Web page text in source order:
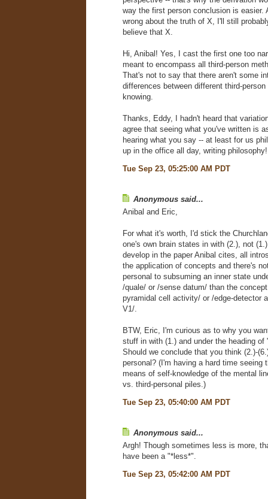
way the first person conclusion is easier.
wrong about the truth of X, I'll still
believe that X.
Hi, Anibal! Yes, I cast the first one too
meant to encompass all third-person
That's not to say that there aren't some
differences between different third-
knowing.
Thanks, Eddy, I hadn't heard that
agree that seeing what you've written is
hearing what you say -- at least for us
up in the office all day, writing philosophy!
Tue Sep 23, 05:25:00 AM PDT
Anonymous said...
Anibal and Eric,
For what it's worth, I'd stick the
one's own brain states in with (2.), not
develop in the paper Anibal cites, all
the application of concepts and there's
personal to subsuming an inner state
/quale/ or /sense datum/ than the
pyramidal cell activity/ or /edge-detector
V1/.
BTW, Eric, I'm curious as to why you
stuff in with (1.) and under the heading of
Should we conclude that you think (2.)-
personal? (I'm having a hard time seeing
means of self-knowledge of the mental
vs. third-personal piles.)
Tue Sep 23, 05:40:00 AM PDT
Anonymous said...
Argh! Though sometimes less is more,
have been a "*less*".
Tue Sep 23, 05:42:00 AM PDT